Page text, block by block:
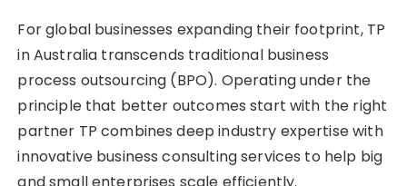
For global businesses expanding their footprint, TP
in Australia transcends traditional business
process outsourcing (BPO). Operating under the
principle that better outcomes start with the right
partner TP combines deep industry expertise with
innovative business consulting services to help big
and small enterprises scale efficiently.